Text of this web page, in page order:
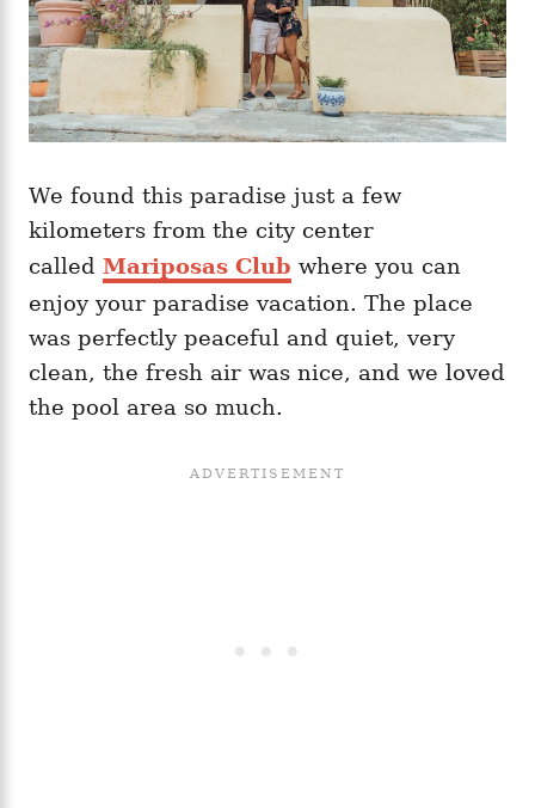
We found this paradise just a few
kilometers from the city center
called Mariposas Club where you can
enjoy your paradise vacation. The place
was perfectly peaceful and quiet, very
clean, the fresh air was nice, and we loved
the pool area so much.